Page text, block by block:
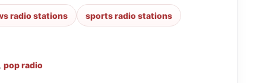
radio stations sports radio stations
pop radio